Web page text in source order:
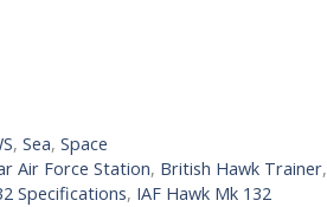
,Sea,Space
Air Force Station, British Hawk Trainer,
Specifications, IAF Hawk Mk 132